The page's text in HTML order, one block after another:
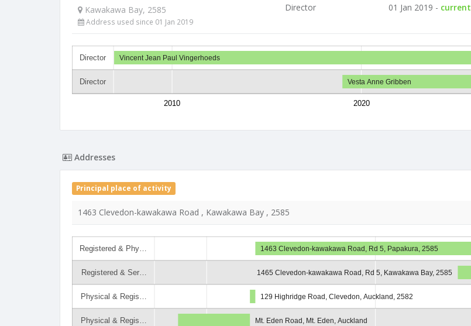
Kawakawa Bay, 2585
Address used since 01 Jan 2019
Director 01 Jan 2019 - current
Director
Director
2010 2020
Vincent Jean Paul Vingerhoeds
Vesta Anne Gribben
Addresses
Principal place of activity
1463 Clevedon-kawakawa Road , Kawakawa Bay , 2585
Registered & Phy…
Registered & Ser…
Physical & Regis…
Physical & Regis…
1463 Clevedon-kawakawa Road, Rd 5, Papakura, 2585
1465 Clevedon-kawakawa Road, Rd 5, Kawakawa Bay, 2585
129 Highridge Road, Clevedon, Auckland, 2582
Mt. Eden Road, Mt. Eden, Auckland